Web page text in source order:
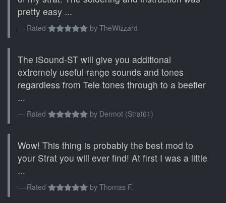
pretty easy ...
Rated by TheWizzard
The iSound-ST will give you additional
extremely useful range sounds and tones
regardless from Tele tones through to a beefier
...
Rated by Dermot (Strat61)
Wow! This thing is probably the best mod to
your Strat you will ever find! At first I was a little
...
Rated by Thomas F.